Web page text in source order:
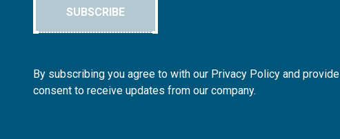
SUBSCRIBE
By subscribing you agree to with our Privacy Policy and provide
consent to receive updates from our company.